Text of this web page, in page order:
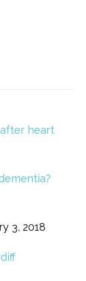
after heart
3, 2018